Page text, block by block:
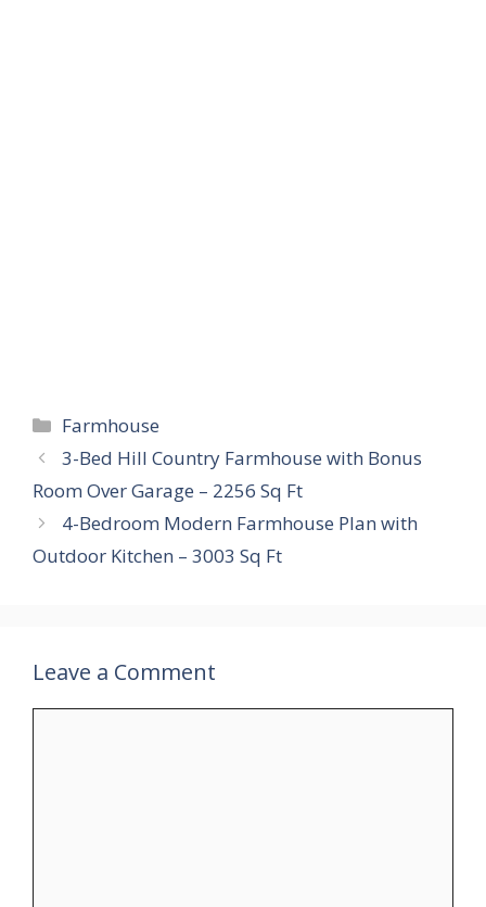
Categories
Farmhouse
3-Bed Hill Country Farmhouse with Bonus
Room Over Garage – 2256 Sq Ft
4-Bedroom Modern Farmhouse Plan with
Outdoor Kitchen – 3003 Sq Ft
Leave a Comment